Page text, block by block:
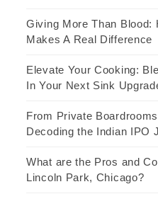
Giving More Than Blood:
Makes A Real Difference
Elevate Your Cooking:
In Your Next Sink
From Private
Decoding the Indian IPO
What are the Pros and
Lincoln Park, Chicago?